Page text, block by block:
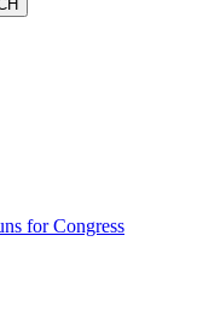
for Congress